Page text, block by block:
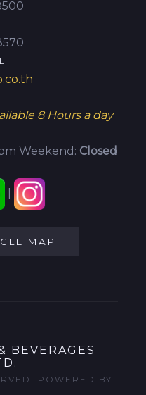
8 Hours a day
Weekend: Closed
MAP
BEVERAGES
POWERED BY